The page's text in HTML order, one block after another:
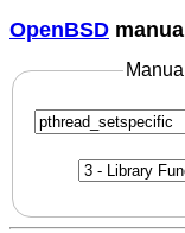
OpenBSD